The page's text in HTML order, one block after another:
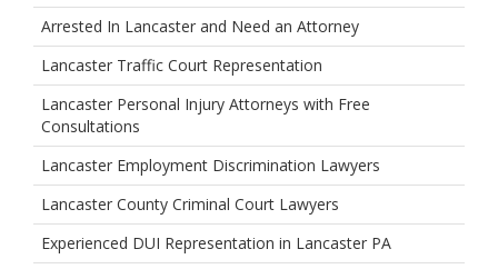
Arrested In Lancaster and Need an Attorney
Lancaster Traffic Court Representation
Lancaster Personal Injury Attorneys with Free
Consultations
Lancaster Employment Discrimination Lawyers
Lancaster County Criminal Court Lawyers
Experienced DUI Representation in Lancaster PA